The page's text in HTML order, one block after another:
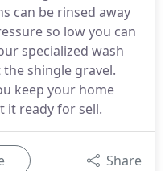
can be rinsed away
so low you can
specialized wash
shingle gravel.
keep your home
it ready for sell.
Share